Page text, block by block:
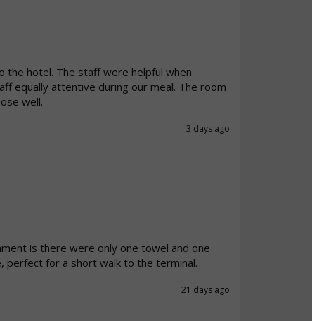
the hotel. The staff were helpful when
equally attentive during our meal. The room
well.
3 days ago
is there were only one towel and one
perfect for a short walk to the terminal.
21 days ago